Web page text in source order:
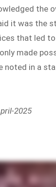
the
it was the
that led to
made
noted in a
2025